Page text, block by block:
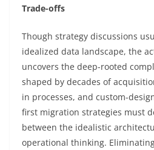
Trade-offs
Though strategy discussions
idealized data landscape, the
uncovers the deep-rooted
shaped by decades of
in processes, and custom-
first migration strategies must
between the idealistic
operational thinking.